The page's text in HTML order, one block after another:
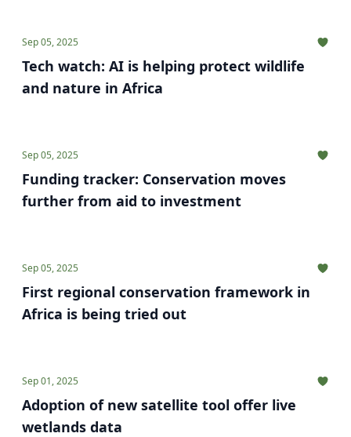
Sep 05, 2025
Tech watch: AI is helping protect wildlife
and nature in Africa
Sep 05, 2025
Funding tracker: Conservation moves
further from aid to investment
Sep 05, 2025
First regional conservation framework in
Africa is being tried out
Sep 01, 2025
Adoption of new satellite tool offer live
wetlands data